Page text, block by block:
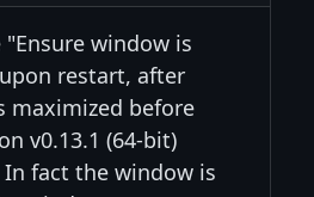
"Ensure window is
restart, after
maximized before
v0.13.1 (64-bit)
fact the window is